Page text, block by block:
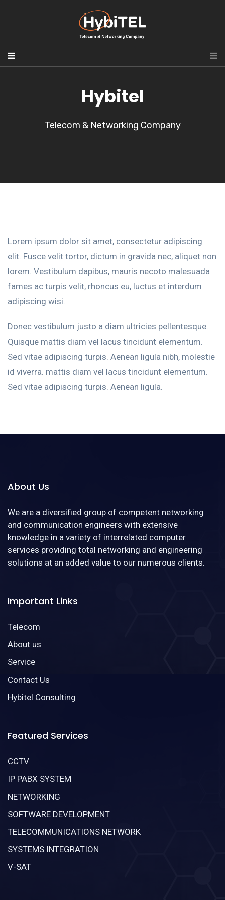
Hybitel
Telecom & Networking Company
Lorem ipsum dolor sit amet, consectetur adipiscing
elit. Fusce velit tortor, dictum in gravida nec, aliquet non
lorem. Vestibulum dapibus, mauris necoto malesuada
fames ac turpis velit, rhoncus eu, luctus et interdum
adipiscing wisi.
Donec vestibulum justo a diam ultricies pellentesque.
Quisque mattis diam vel lacus tincidunt elementum.
Sed vitae adipiscing turpis. Aenean ligula nibh, molestie
id viverra. mattis diam vel lacus tincidunt elementum.
Sed vitae adipiscing turpis. Aenean ligula.
About Us
We are a diversified group of competent networking
and communication engineers with extensive
knowledge in a variety of interrelated computer
services providing total networking and engineering
solutions at an added value to our numerous clients.
Important Links
Telecom
About us
Service
Contact Us
Hybitel Consulting
Featured Services
CCTV
IP PABX SYSTEM
NETWORKING
SOFTWARE DEVELOPMENT
TELECOMMUNICATIONS NETWORK
SYSTEMS INTEGRATION
V-SAT